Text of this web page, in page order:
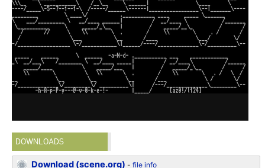
DOWNLOADS
Download (scene.org) -file info